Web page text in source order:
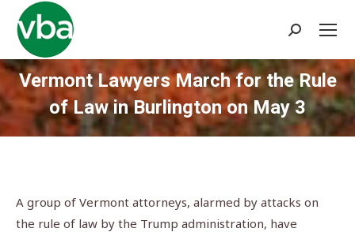
Search:
Vermont Lawyers March for the Rule
of Law in Burlington on May 3
You are here:
A group of Vermont attorneys, alarmed by attacks on
the rule of law by the Trump administration, have